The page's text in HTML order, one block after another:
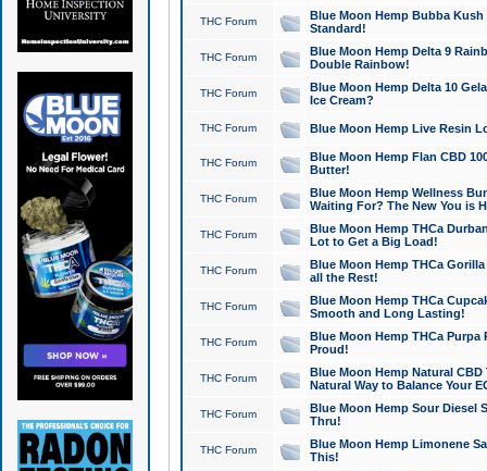
THC Forum
Blue Moon Hemp Bubba
Standard!
THC Forum
Blue Moon Hemp Delta 9
Double Rainbow!
THC Forum
Blue Moon Hemp Delta 10
Ice Cream?
THC Forum Blue Moon Hemp Live Resin
THC Forum
Blue Moon Hemp Flan CBD
Butter!
THC Forum
Blue Moon Hemp Wellness
Waiting For? The New You is
THC Forum
Blue Moon Hemp THCa
Lot to Get a Big Load!
THC Forum
Blue Moon Hemp THCa
all the Rest!
THC Forum
Blue Moon Hemp THCa
Smooth and Long Lasting!
THC Forum
Blue Moon Hemp THCa Purpa
Proud!
THC Forum
Blue Moon Hemp Natural
Natural Way to Balance Your
THC Forum
Blue Moon Hemp Sour Diesel
Thru!
THC Forum
Blue Moon Hemp Limonene
This!